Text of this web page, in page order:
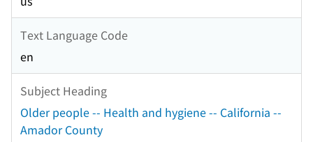
Text Language Code
en
Subject Heading
Older people -- Health and hygiene -- California --
Amador County